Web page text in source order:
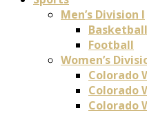
Men’s Division I
Basketball
Football
Women’s
Colorado
Colorado
Colorado